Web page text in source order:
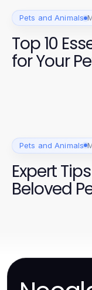
Pets and Animals
Top 10
for Your
Pets and Animals
Expert
Beloved